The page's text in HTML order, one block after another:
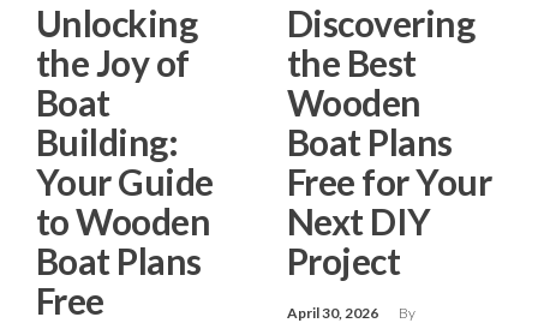
Unlocking
the Joy of
Boat
Building:
Your Guide
to Wooden
Boat Plans
Free
Discovering
the Best
Wooden
Boat Plans
Free for Your
Next DIY
Project
April 30, 2026
By